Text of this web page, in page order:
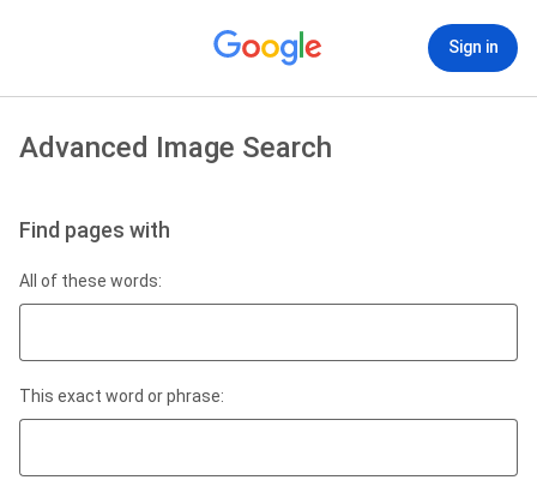
Sign in
Advanced Image Search
Find pages with
All of these words:
This exact word or phrase: